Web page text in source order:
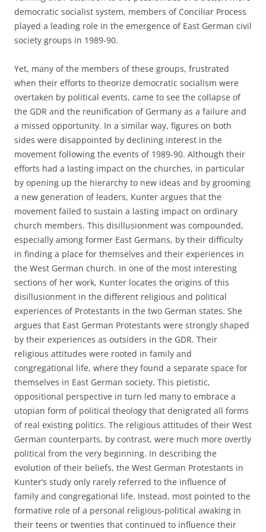
democratic socialist system, members of Conciliar Process
played a leading role in the emergence of East German civil
society groups in 1989-90.
Yet, many of the members of these groups, frustrated
when their efforts to theorize democratic socialism were
overtaken by political events, came to see the collapse of
the GDR and the reunification of Germany as a failure and
a missed opportunity. In a similar way, figures on both
sides were disappointed by declining interest in the
movement following the events of 1989-90. Although their
efforts had a lasting impact on the churches, in particular
by opening up the hierarchy to new ideas and by grooming
a new generation of leaders, Kunter argues that the
movement failed to sustain a lasting impact on ordinary
church members. This disillusionment was compounded,
especially among former East Germans, by their difficulty
in finding a place for themselves and their experiences in
the West German church. In one of the most interesting
sections of her work, Kunter locates the origins of this
disillusionment in the different religious and political
experiences of Protestants in the two German states. She
argues that East German Protestants were strongly shaped
by their experiences as outsiders in the GDR. Their
religious attitudes were rooted in family and
congregational life, where they found a separate space for
themselves in East German society. This pietistic,
oppositional perspective in turn led many to embrace a
utopian form of political theology that denigrated all forms
of real existing politics. The religious attitudes of their West
German counterparts, by contrast, were much more overtly
political from the very beginning. In describing the
evolution of their beliefs, the West German Protestants in
Kunter’s study only rarely referred to the influence of
family and congregational life. Instead, most pointed to the
formative role of a personal religious-political awaking in
their teens or twenties that continued to influence their